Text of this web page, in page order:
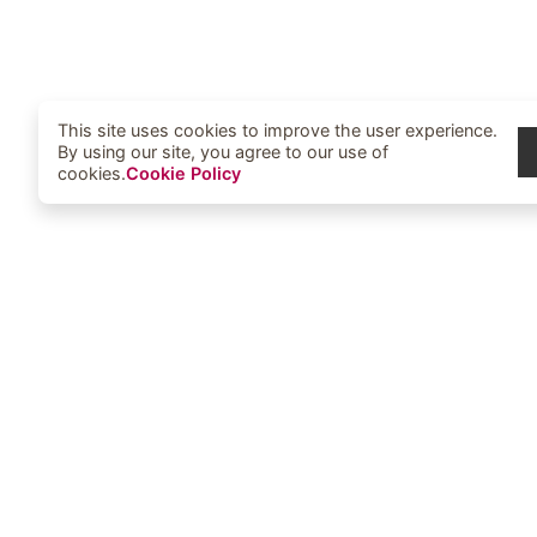
This site uses cookies to improve the user experience.
By using our site, you agree to our use of
cookies.Cookie Policy